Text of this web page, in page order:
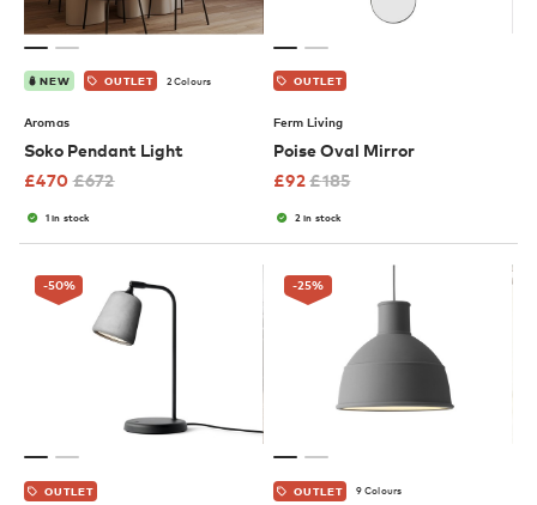
NEW OUTLET 2 Colours
Aromas
Soko Pendant Light
£470 £672
1 in stock
OUTLET
Ferm Living
Poise Oval Mirror
£92£185
2 in stock
-50%
OUTLET
-25%
OUTLET 9 Colours